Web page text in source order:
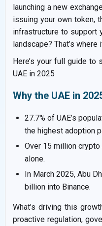
launching a new
issuing your own token,
infrastructure to support
landscape? That’s where
Here’s your full guide to
UAE in 2025
Why the UAE in
27.7% of UAE’s
the highest adoption
Over 15 million
alone.
In March 2025, Abu
billion into Binance.
What’s driving this
proactive regulation,